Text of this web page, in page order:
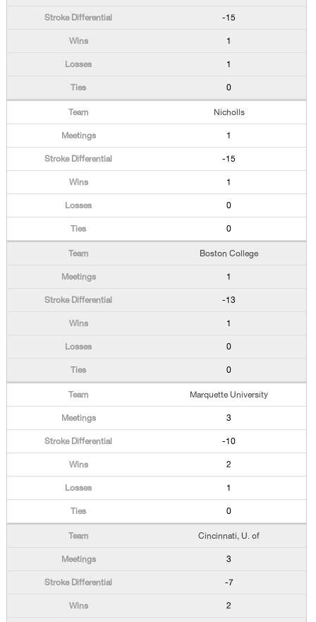
-15
1
1
0
Nicholls
1
-15
1
0
0
Boston College
1
-13
1
0
0
Marquette University
3
-10
2
1
0
Cincinnati, U. of
3
-7
2